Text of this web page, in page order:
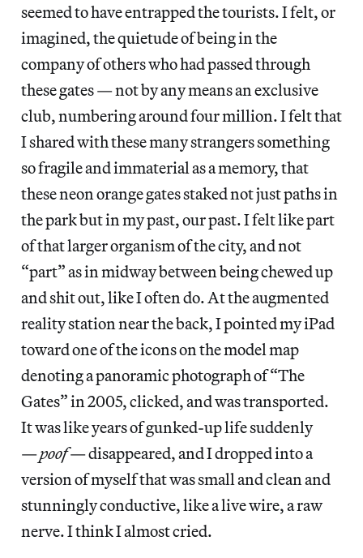
seemed to have entrapped the tourists. I felt, or
imagined, the quietude of being in the
company of others who had passed through
these gates — not by any means an exclusive
club, numbering around four million. I felt that
I shared with these many strangers something
so fragile and immaterial as a memory, that
these neon orange gates staked not just paths in
the park but in my past, our past. I felt like part
of that larger organism of the city, and not
“part” as in midway between being chewed up
and shit out, like I often do. At the augmented
reality station near the back, I pointed my iPad
toward one of the icons on the model map
denoting a panoramic photograph of “The
Gates” in 2005, clicked, and was transported.
It was like years of gunked-up life suddenly
—poof— disappeared, and I dropped into a
version of myself that was small and clean and
stunningly conductive, like a live wire, a raw
nerve. I think I almost cried.